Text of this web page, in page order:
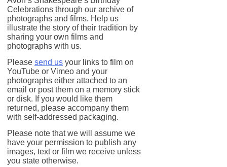
Celebrations through our archive of
photographs and films. Help us
illustrate the story of their tradition by
sharing your own films and
photographs with us.
Please send us your links to film on
YouTube or Vimeo and your
photographs either attached to an
email or post them on a memory stick
or disk. If you would like them
returned, please accompany them
with self-addressed packaging.
Please note that we will assume we
have your permission to publish any
images, text or film we receive unless
you state otherwise.